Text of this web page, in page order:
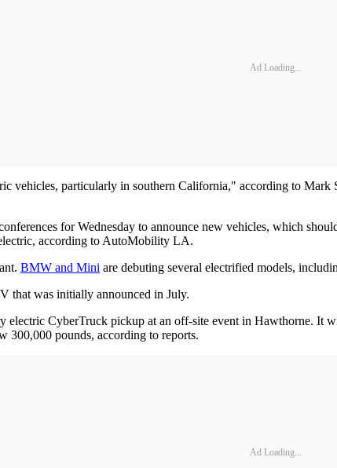
Ad Loading...
vehicles, particularly in southern California," according to
for Wednesday to announce new vehicles, which
according to AutoMobility LA.
BMW and Mini are debuting several electrified models,
that was initially announced in July.
electric CyberTruck pickup at an off-site event in Hawthorne.
300,000 pounds, according to reports.
Ad Loading...